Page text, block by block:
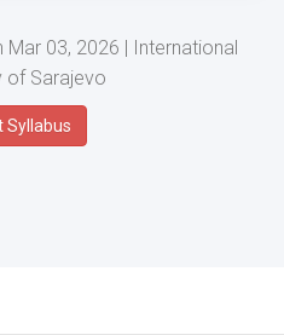
03, 2026 | International
of Sarajevo
Syllabus